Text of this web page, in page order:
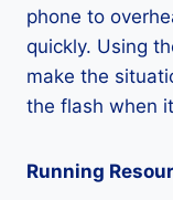
phone to
quickly. Using
make the
the flash when
Running